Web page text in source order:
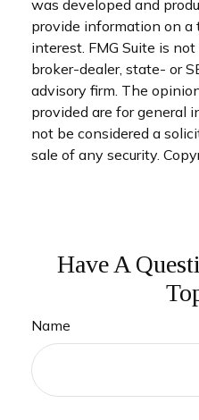
was developed and
provide information on
interest. FMG Suite is
broker-dealer, state- or
advisory firm. The
provided are for general
not be considered a
sale of any security.
Have A
Name